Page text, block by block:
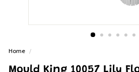
Home /